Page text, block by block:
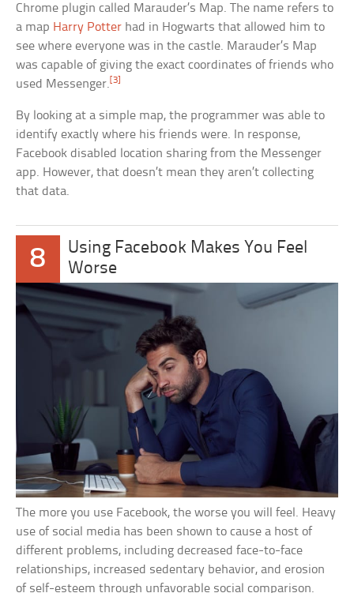
Chrome plugin called Marauder’s Map. The name refers to
a map Harry Potter had in Hogwarts that allowed him to
see where everyone was in the castle. Marauder’s Map
was capable of giving the exact coordinates of friends who
used Messenger.[3]
By looking at a simple map, the programmer was able to
identify exactly where his friends were. In response,
Facebook disabled location sharing from the Messenger
app. However, that doesn’t mean they aren’t collecting
that data.
8
Using Facebook Makes You Feel
Worse
The more you use Facebook, the worse you will feel. Heavy
use of social media has been shown to cause a host of
different problems, including decreased face-to-face
relationships, increased sedentary behavior, and erosion
of self-esteem through unfavorable social comparison.